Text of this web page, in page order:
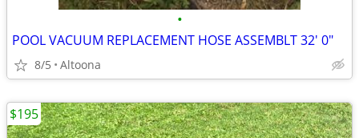
•
POOL VACUUM REPLACEMENT HOSE ASSEMBLT 32' 0"
8/5 Altoona
$195